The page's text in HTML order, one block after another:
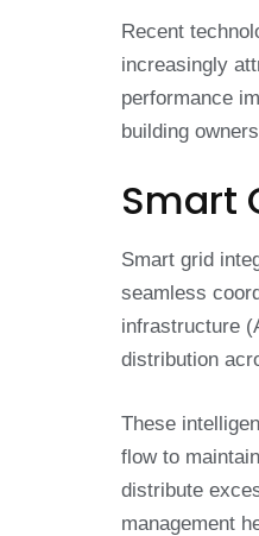
Recent
increasingly
performance
building
Smart
Smart grid
seamless
infrastructure
distribution
These
flow to
distribute
management